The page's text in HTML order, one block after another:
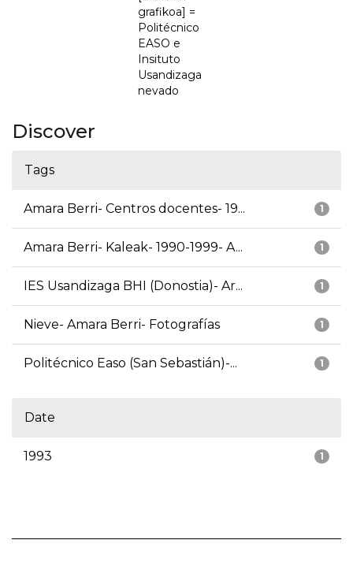
grafikoa] =
Politécnico
EASO e
Insituto
Usandizaga
nevado
Discover
Tags
1
Amara Berri- Centros docentes- 19...
1
Amara Berri- Kaleak- 1990-1999- A...
1
IES Usandizaga BHI (Donostia)- Ar...
1
Nieve- Amara Berri- Fotografías
1
Politécnico Easo (San Sebastián)-...
Date
1
1993